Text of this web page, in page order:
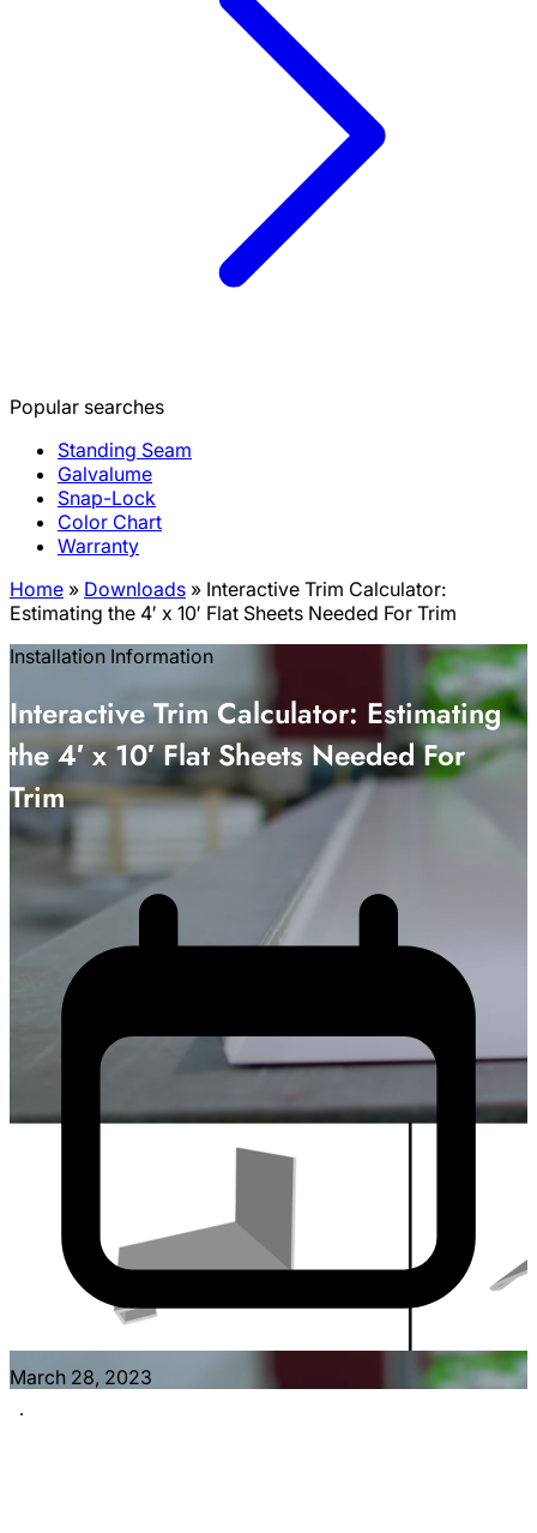
Popular searches
Standing Seam
Galvalume
Snap-Lock
Color Chart
Warranty
Home » Downloads » Interactive Trim Calculator:
Estimating the 4′ x 10′ Flat Sheets Needed For Trim
Installation Information
Interactive Trim Calculator: Estimating
the 4′ x 10′ Flat Sheets Needed For
Trim
March 28, 2023